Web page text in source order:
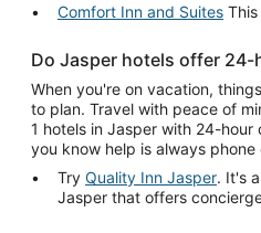
Comfort Inn and Suites
Do Jasper hotels offer
When you're on vacation,
to plan. Travel with peace of
1 hotels in Jasper with 24-
you know help is always
Try Quality Inn Jasper. It's
Jasper that offers